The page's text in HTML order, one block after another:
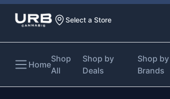
Select a Store
Home
Shop
All
Shop by
Deals
Shop by
Brands